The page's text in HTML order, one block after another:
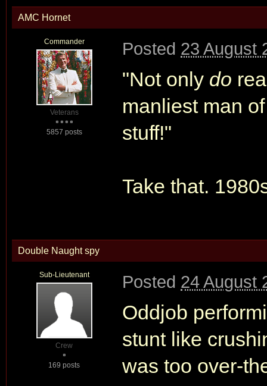
AMC Hornet
Commander
Veterans
5857 posts
Posted 23 August
"Not only do
manliest man
stuff!"
Take that.
Double Naught spy
Sub-Lieutenant
Crew
169 posts
Posted 24 August
Oddjob
stunt like
was too over-